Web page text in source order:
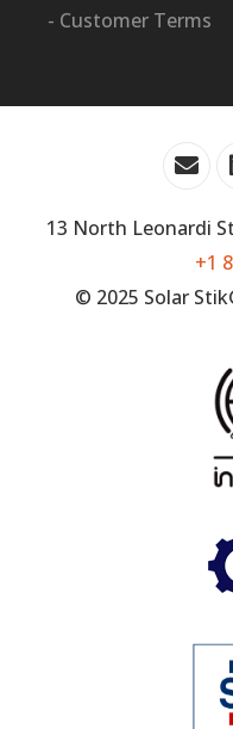
- Customer Terms
13 North Leonardi
+1
© 2025 Solar